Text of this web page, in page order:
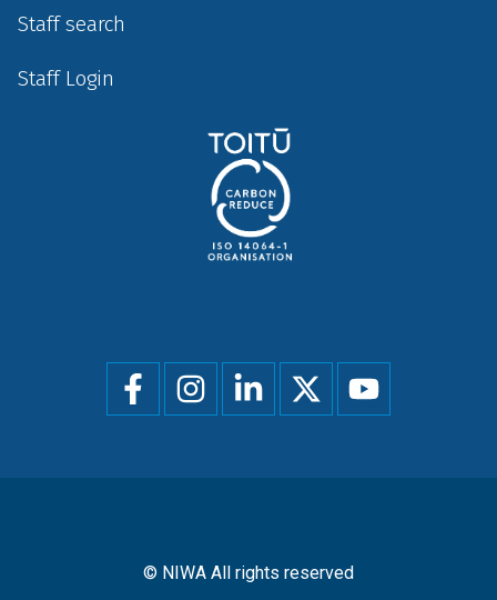
Staff search
Staff Login
Social
menu
© NIWA All rights reserved